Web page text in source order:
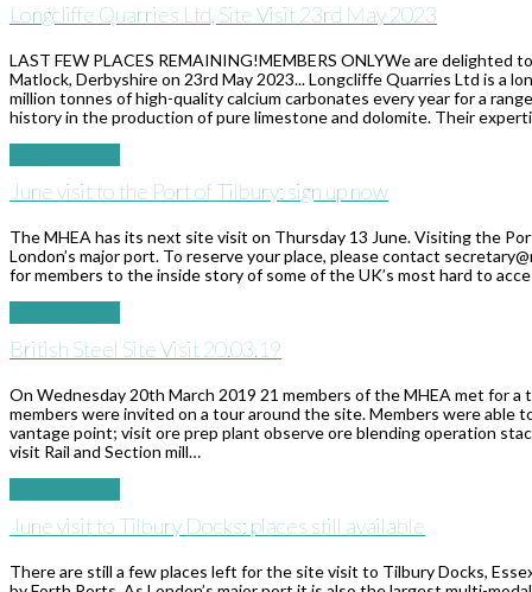
Longcliffe Quarries Ltd, Site Visit 23rd May 2023
LAST FEW PLACES REMAINING!MEMBERS ONLYWe are
Matlock, Derbyshire on 23rd May 2023... Longcliffe Quarries Ltd is a
million tonnes of high-quality calcium carbonates every year for a
history in the production of pure limestone and dolomite. Their
June visit to the Port of Tilbury: sign up now
The MHEA has its next site visit on Thursday 13 June. Visiting the
London’s major port. To reserve your place, please contact
for members to the inside story of some of the UK’s most hard to
British Steel Site Visit 20.03.19
On Wednesday 20th March 2019 21 members of the MHEA met for
members were invited on a tour around the site. Members were able
vantage point; visit ore prep plant observe ore blending operation
visit Rail and Section mill…
June visit to Tilbury Docks: places still available
There are still a few places left for the site visit to Tilbury Docks,